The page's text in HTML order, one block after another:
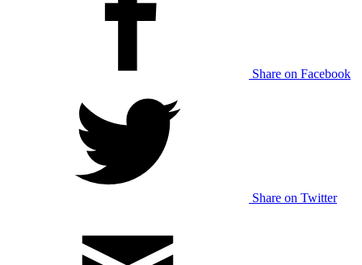
Share on Facebook
Share on Twitter